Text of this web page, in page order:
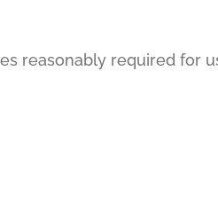
reasonably required for